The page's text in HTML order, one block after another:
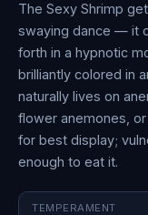
The Sexy Shrimp
swaying dance — it
forth in a hypnotic
brilliantly colored in
naturally lives on
flower anemones,
for best display;
enough to eat it.
TEMPERAMENT